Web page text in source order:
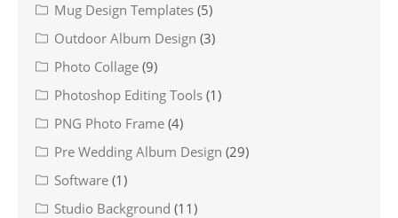
Mug Design Templates (5)
Outdoor Album Design (3)
Photo Collage (9)
Photoshop Editing Tools (1)
PNG Photo Frame (4)
Pre Wedding Album Design (29)
Software (1)
Studio Background (11)